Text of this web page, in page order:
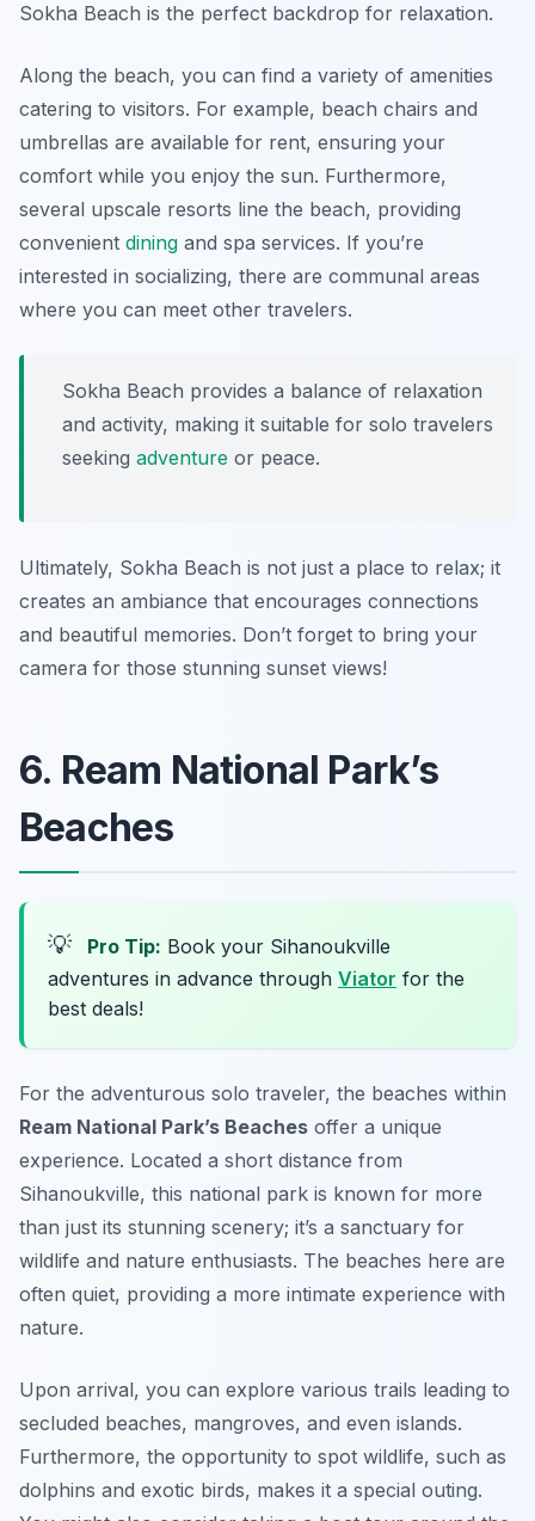
Sokha Beach is the perfect backdrop for relaxation.
Along the beach, you can find a variety of amenities
catering to visitors. For example, beach chairs and
umbrellas are available for rent, ensuring your
comfort while you enjoy the sun. Furthermore,
several upscale resorts line the beach, providing
convenient dining and spa services. If you’re
interested in socializing, there are communal areas
where you can meet other travelers.
Sokha Beach provides a balance of relaxation
and activity, making it suitable for solo travelers
seeking adventure or peace.
Ultimately, Sokha Beach is not just a place to relax; it
creates an ambiance that encourages connections
and beautiful memories. Don’t forget to bring your
camera for those stunning sunset views!
6. Ream National Park’s
Beaches
💡 Pro Tip: Book your Sihanoukville
adventures in advance through Viator for the
best deals!
For the adventurous solo traveler, the beaches within
Ream National Park’s Beaches offer a unique
experience. Located a short distance from
Sihanoukville, this national park is known for more
than just its stunning scenery; it’s a sanctuary for
wildlife and nature enthusiasts. The beaches here are
often quiet, providing a more intimate experience with
nature.
Upon arrival, you can explore various trails leading to
secluded beaches, mangroves, and even islands.
Furthermore, the opportunity to spot wildlife, such as
dolphins and exotic birds, makes it a special outing.